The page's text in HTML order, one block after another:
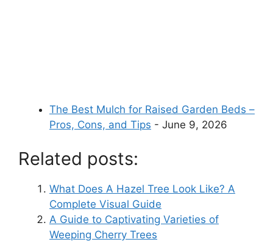
The Best Mulch for Raised Garden Beds –
Pros, Cons, and Tips - June 9, 2026
Related posts:
What Does A Hazel Tree Look Like? A
Complete Visual Guide
A Guide to Captivating Varieties of
Weeping Cherry Trees